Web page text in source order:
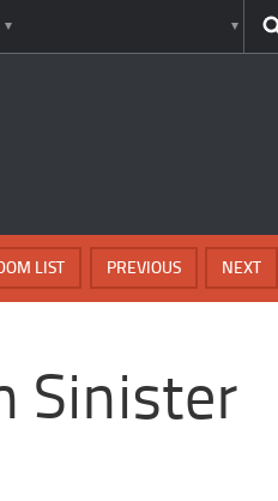
NEXT
PREVIOUS
LIST
Sinister